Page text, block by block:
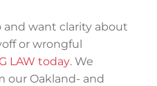
want clarity about
or wrongful
LAW today. We
our Oakland- and